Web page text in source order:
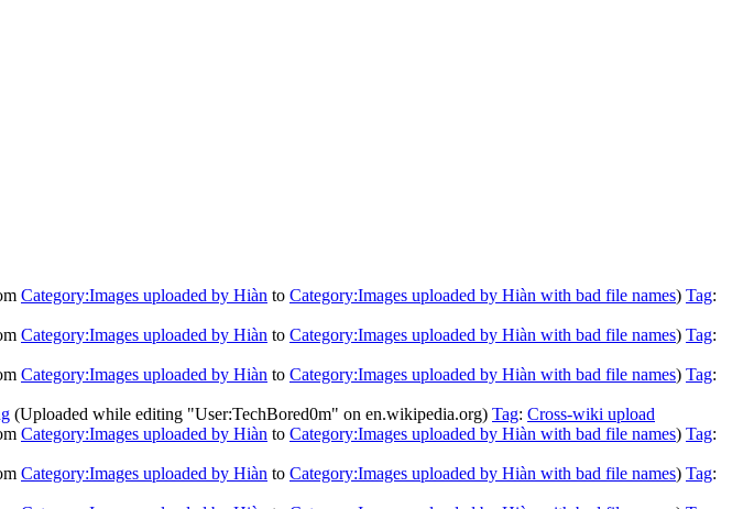
Category:Images uploaded by Hiàn to Category:Images uploaded by Hiàn with bad file names) Tag:
Category:Images uploaded by Hiàn to Category:Images uploaded by Hiàn with bad file names) Tag:
Category:Images uploaded by Hiàn to Category:Images uploaded by Hiàn with bad file names) Tag:
(Uploaded while editing "User:TechBored0m" on en.wikipedia.org) Tag: Cross-wiki upload
Category:Images uploaded by Hiàn to Category:Images uploaded by Hiàn with bad file names) Tag:
Category:Images uploaded by Hiàn to Category:Images uploaded by Hiàn with bad file names) Tag: